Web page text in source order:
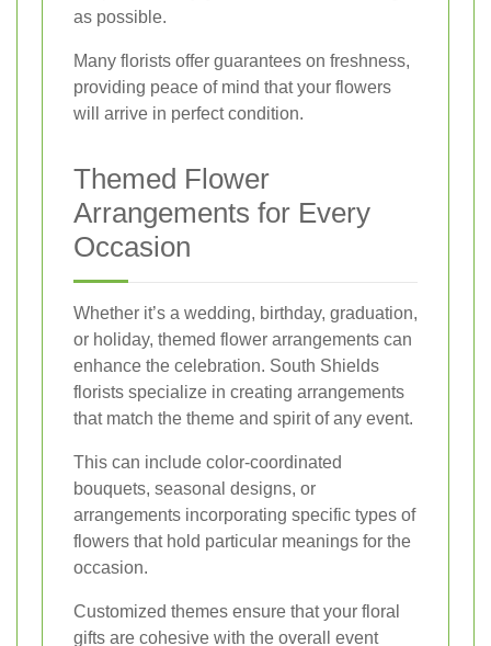
as possible.
Many florists offer guarantees on freshness,
providing peace of mind that your flowers
will arrive in perfect condition.
Themed Flower
Arrangements for Every
Occasion
Whether it’s a wedding, birthday, graduation,
or holiday, themed flower arrangements can
enhance the celebration. South Shields
florists specialize in creating arrangements
that match the theme and spirit of any event.
This can include color-coordinated
bouquets, seasonal designs, or
arrangements incorporating specific types of
flowers that hold particular meanings for the
occasion.
Customized themes ensure that your floral
gifts are cohesive with the overall event